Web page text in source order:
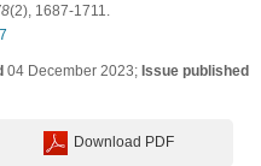
(2), 1687-1711.
04 December 2023; Issue published
Download PDF